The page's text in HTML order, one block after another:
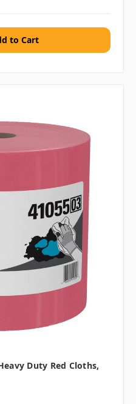
Duty Red Cloths,